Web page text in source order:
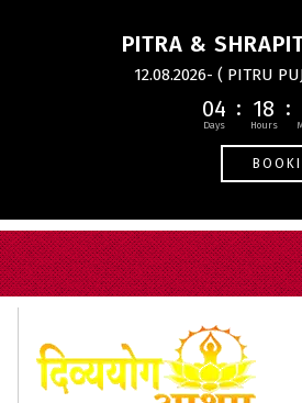
PITRA &
12.08.2026- ( PITRU
04 18